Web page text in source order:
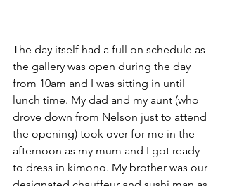
The day itself had a full on schedule as
the gallery was open during the day
from 10am and I was sitting in until
lunch time. My dad and my aunt (who
drove down from Nelson just to attend
the opening) took over for me in the
afternoon as my mum and I got ready
to dress in kimono. My brother was our